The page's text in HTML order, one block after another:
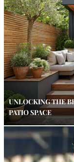
UNLOCKING THE
PATIO SPACE